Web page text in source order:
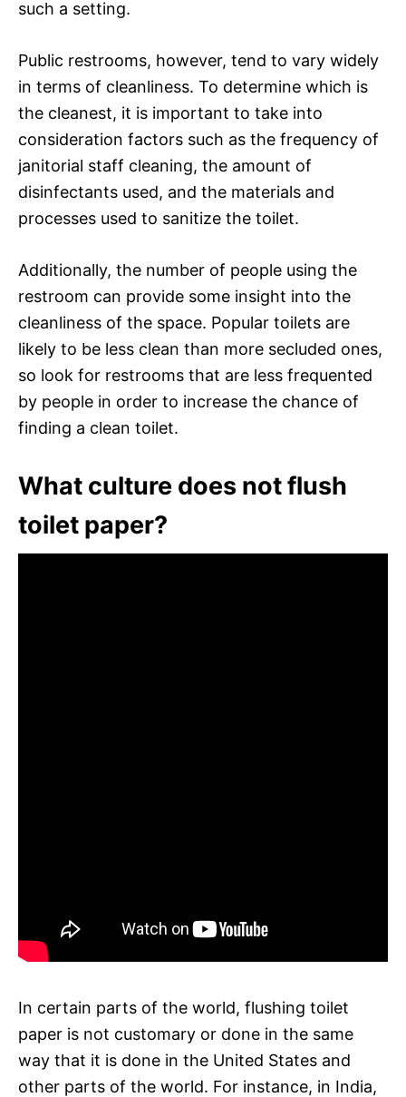
such a setting.
Public restrooms, however, tend to vary widely
in terms of cleanliness. To determine which is
the cleanest, it is important to take into
consideration factors such as the frequency of
janitorial staff cleaning, the amount of
disinfectants used, and the materials and
processes used to sanitize the toilet.
Additionally, the number of people using the
restroom can provide some insight into the
cleanliness of the space. Popular toilets are
likely to be less clean than more secluded ones,
so look for restrooms that are less frequented
by people in order to increase the chance of
finding a clean toilet.
What culture does not flush
toilet paper?
In certain parts of the world, flushing toilet
paper is not customary or done in the same
way that it is done in the United States and
other parts of the world. For instance, in India,